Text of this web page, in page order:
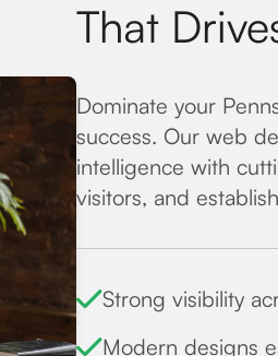
That
Dominate your
success. Our web
intelligence with
visitors, and
Strong visibility
Modern designs